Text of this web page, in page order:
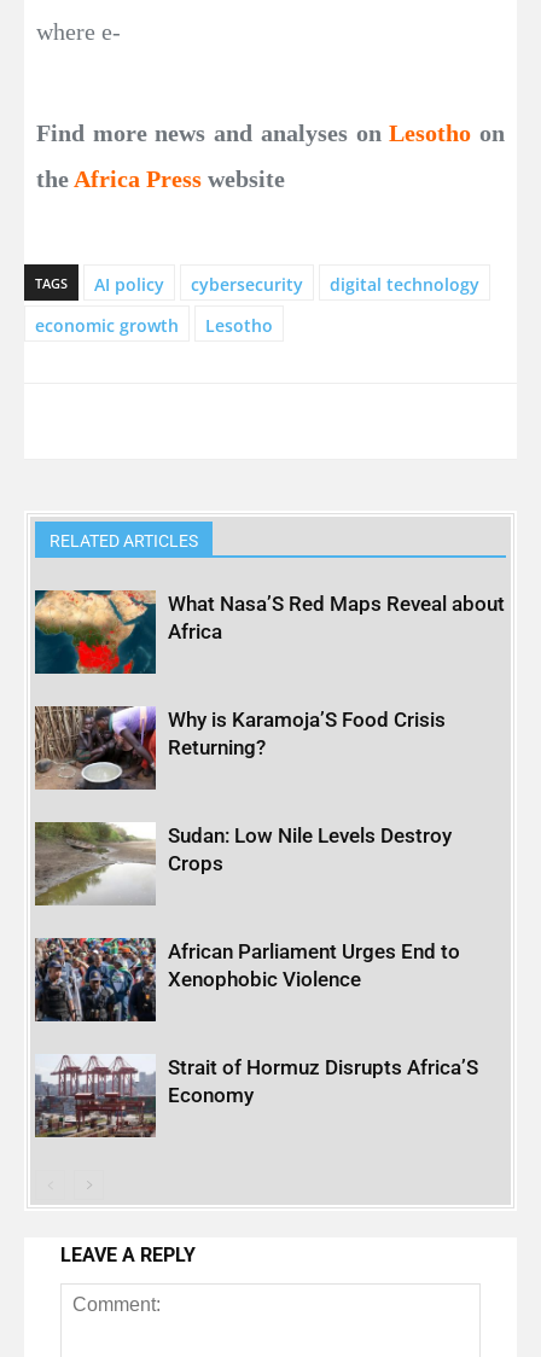
where e-
Find more news and analyses onLesotho on
the Africa Press website
TAGS AI policy cybersecurity
digital technology
economic growth
Lesotho
RELATED ARTICLES
What Nasa’S Red Maps Reveal about
Africa
Why is Karamoja’S Food Crisis
Returning?
Sudan: Low Nile Levels Destroy
Crops
African Parliament Urges End to
Xenophobic Violence
Strait of Hormuz Disrupts Africa’S
Economy
LEAVE A REPLY